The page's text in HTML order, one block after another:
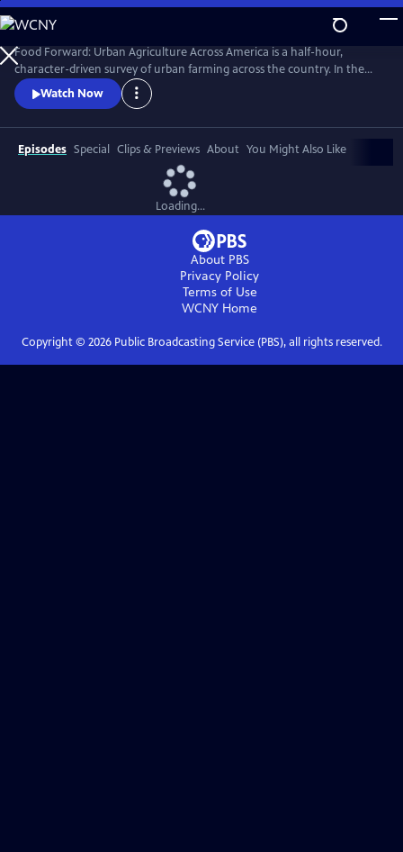
Skip
to
Main
Content
Food Forward: Urban Agriculture Across America is a half-hour,
character-driven survey of urban farming across the country. In the
pilot, we meet the food rebels who are growing food right where we
live--in cities.
Watch Now
Episodes Special Clips & Previews About You Might Also Like
Loading...
About PBS
Privacy Policy
Terms of Use
WCNY Home
Copyright © 2026Public Broadcasting Service (PBS), all rights reserved.